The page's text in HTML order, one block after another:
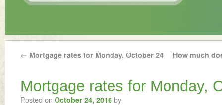
← Mortgage rates for Monday, October 24 How much
Mortgage rates for Monday,
Posted on October 24, 2016 by